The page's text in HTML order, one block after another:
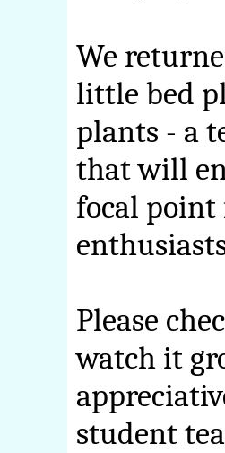
We
little bed
plants - a
that will
focal point
Please
watch it
student